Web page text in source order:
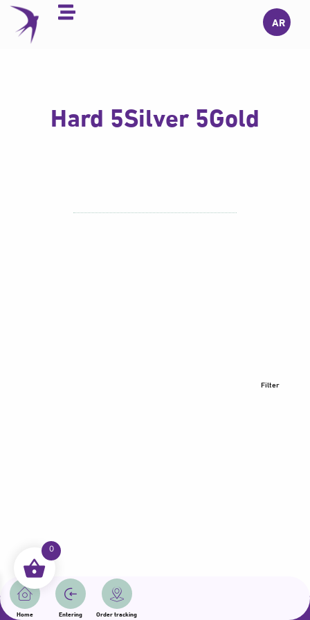
Skip
content
AR
Home Entering Order tracking
Hard 5Silver 5Gold
Filter
All rights reserved | Samama 2025 | State of Qatar
0